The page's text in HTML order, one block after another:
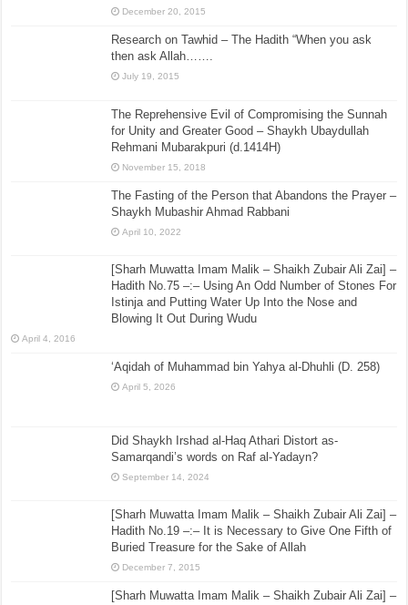
December 20, 2015
Research on Tawhid – The Hadith “When you ask
then ask Allah…….
July 19, 2015
The Reprehensive Evil of Compromising the Sunnah
for Unity and Greater Good – Shaykh Ubaydullah
Rehmani Mubarakpuri (d.1414H)
November 15, 2018
The Fasting of the Person that Abandons the Prayer –
Shaykh Mubashir Ahmad Rabbani
April 10, 2022
[Sharh Muwatta Imam Malik – Shaikh Zubair Ali Zai] –
Hadith No.75 –:– Using An Odd Number of Stones For
Istinja and Putting Water Up Into the Nose and
Blowing It Out During Wudu
April 4, 2016
‘Aqidah of Muhammad bin Yahya al-Dhuhli (D. 258)
April 5, 2026
Did Shaykh Irshad al-Haq Athari Distort as-
Samarqandi’s words on Raf al-Yadayn?
September 14, 2024
[Sharh Muwatta Imam Malik – Shaikh Zubair Ali Zai] –
Hadith No.19 –:– It is Necessary to Give One Fifth of
Buried Treasure for the Sake of Allah
December 7, 2015
[Sharh Muwatta Imam Malik – Shaikh Zubair Ali Zai] –